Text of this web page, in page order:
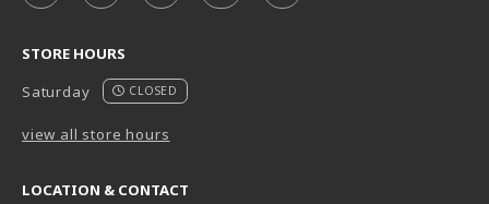
STORE HOURS
Saturday
CLOSED
view all store hours
LOCATION & CONTACT